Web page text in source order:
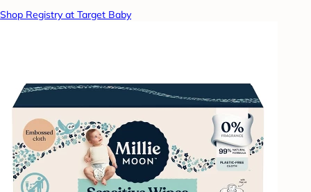
Shop Registry at Target Baby